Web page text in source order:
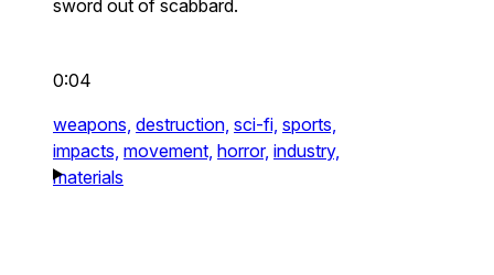
sword out of scabbard.
0:04
weapons, destruction, sci-fi, sports,
impacts, movement, horror, industry,
materials